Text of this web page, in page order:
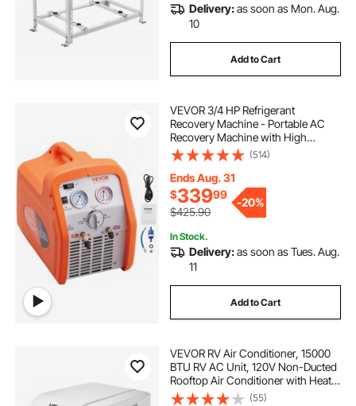
Delivery:as soon as Mon. Aug.
10
Add to Cart
VEVOR 3/4 HP Refrigerant
Recovery Machine - Portable AC
Recovery Machine with High
Pressure Protection, 120V 60Hz
Refrigerant Recycle Machine HVAC
for Car Air Conditioning, Vapor
Liquid Refrigerant
(514)
Ends Aug. 31
$33999
$425.90
-20%
In Stock.
Delivery:as soon as Tues. Aug.
11
Add to Cart
VEVOR RV Air Conditioner, 15000
BTU RV AC Unit, 120V Non-Ducted
Rooftop Air Conditioner with Heat
Pump and Cooling, Variable Speed
(55)